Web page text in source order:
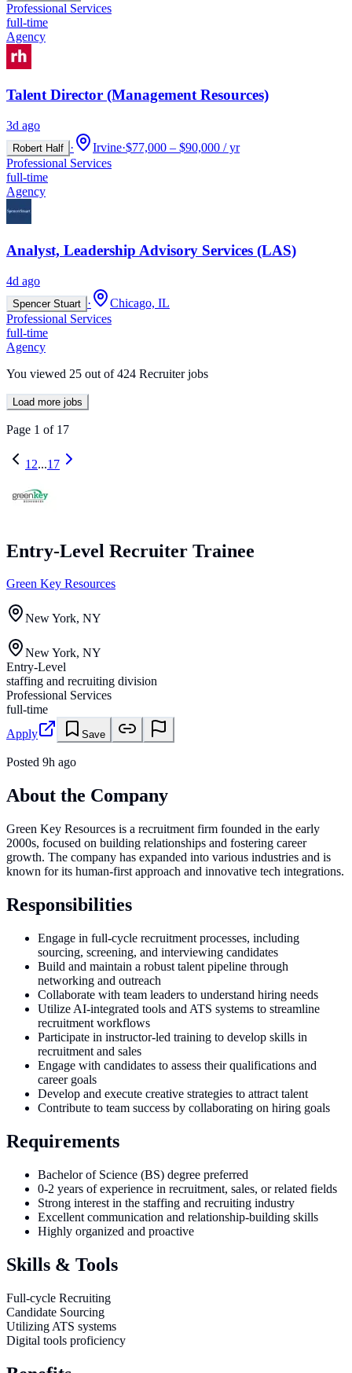
Professional Services
full-time
Agency
Talent Director (Management Resources)
3d ago
Robert Half · Irvine·$77,000 – $90,000 / yr
Professional Services
full-time
Agency
Analyst, Leadership Advisory Services (LAS)
4d ago
Spencer Stuart ·
Chicago, IL
Professional Services
full-time
Agency
You viewed 25 out of 424 Recruiter jobs
Load more jobs
Page 1 of 17
1 2...17
Entry-Level Recruiter Trainee
Green Key Resources
New York, NY
New York, NY
Entry-Level
staffing and recruiting division
Professional Services
full-time
Apply
Save
Posted 9h ago
About the Company
Green Key Resources is a recruitment firm founded in the early
2000s, focused on building relationships and fostering career
growth. The company has expanded into various industries and is
known for its human-first approach and innovative tech integrations.
Responsibilities
Engage in full-cycle recruitment processes, including
sourcing, screening, and interviewing candidates
Build and maintain a robust talent pipeline through
networking and outreach
Collaborate with team leaders to understand hiring needs
Utilize AI-integrated tools and ATS systems to streamline
recruitment workflows
Participate in instructor-led training to develop skills in
recruitment and sales
Engage with candidates to assess their qualifications and
career goals
Develop and execute creative strategies to attract talent
Contribute to team success by collaborating on hiring goals
Requirements
Bachelor of Science (BS) degree preferred
0-2 years of experience in recruitment, sales, or related fields
Strong interest in the staffing and recruiting industry
Excellent communication and relationship-building skills
Highly organized and proactive
Skills & Tools
Full-cycle Recruiting
Candidate Sourcing
Utilizing ATS systems
Digital tools proficiency